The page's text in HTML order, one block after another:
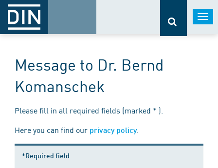
Message to Dr. Bernd
Komanschek
Please fill in all required fields (marked * ).
Here you can find our privacy policy.
*Required field